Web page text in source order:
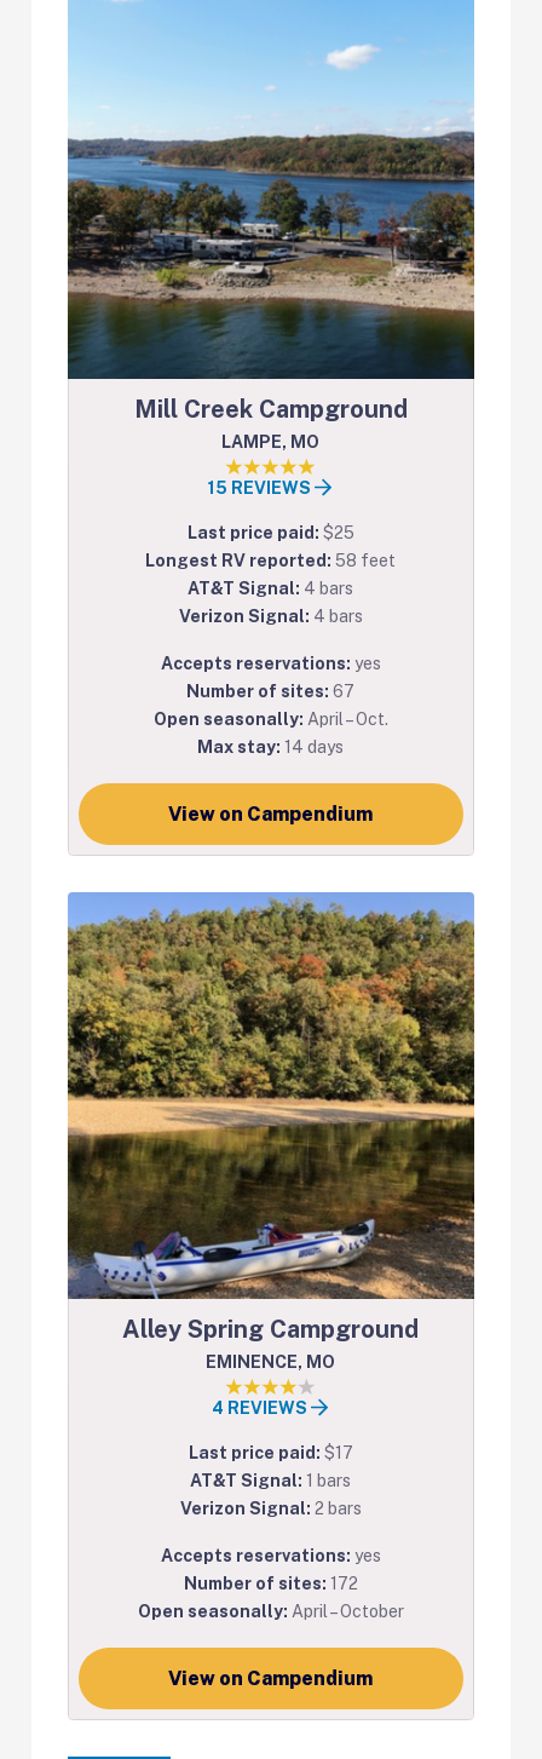
Mill Creek Campground
LAMPE, MO
15 REVIEWS
Last price paid: $25
Longest RV reported:58 feet
AT&T Signal: 4 bars
Verizon Signal: 4 bars
Accepts reservations: yes
Number of sites:67
Open seasonally: April – Oct.
Max stay:14 days
View on Campendium
Alley Spring Campground
EMINENCE, MO
4 REVIEWS
Last price paid: $17
AT&T Signal:1 bars
Verizon Signal: 2 bars
Accepts reservations: yes
Number of sites: 172
Open seasonally: April – October
View on Campendium